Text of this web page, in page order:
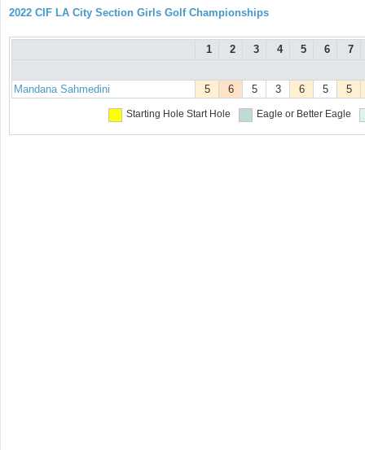
2022 CIF LA City Section Girls Golf Championships
1 2 3 4 5 6 7
Mandana Sahmedini 5 6 5 3 6 5 5
Starting Hole Start Hole Eagle or Better Eagle